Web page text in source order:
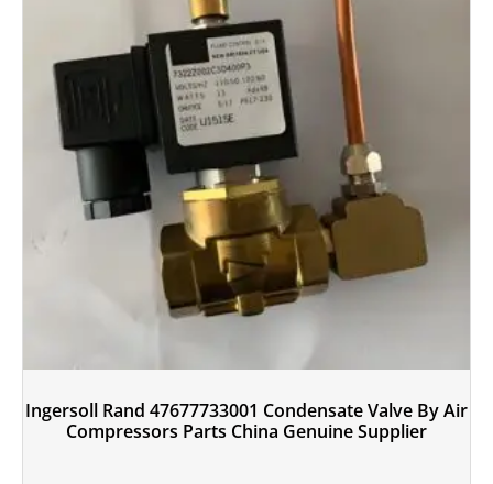
Ingersoll Rand 47677733001 Condensate Valve By Air
Compressors Parts China Genuine Supplier